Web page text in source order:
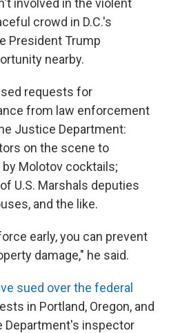
involved in the violent
crowd in D.C.'s
President Trump
nearby.
requests for
from law enforcement
Justice Department:
on the scene to
Molotov cocktails;
U.S. Marshals deputies
and the like.
early, you can prevent
damage," he said.
sued over the federal
in Portland, Oregon, and
Department's inspector